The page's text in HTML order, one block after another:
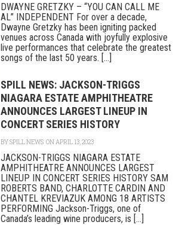
DWAYNE GRETZKY – “YOU CAN CALL ME
AL” INDEPENDENT For over a decade,
Dwayne Gretzky has been igniting packed
venues across Canada with joyfully explosive
live performances that celebrate the greatest
songs of the last 50 years. [...]
SPILL NEWS: JACKSON-TRIGGS
NIAGARA ESTATE AMPHITHEATRE
ANNOUNCES LARGEST LINEUP IN
CONCERT SERIES HISTORY
BYSPILL NEWS ON APRIL 13, 2023
JACKSON-TRIGGS NIAGARA ESTATE
AMPHITHEATRE ANNOUNCES LARGEST
LINEUP IN CONCERT SERIES HISTORY SAM
ROBERTS BAND, CHARLOTTE CARDIN AND
CHANTEL KREVIAZUK AMONG 18 ARTISTS
PERFORMING Jackson-Triggs, one of
Canada’s leading wine producers, is [...]